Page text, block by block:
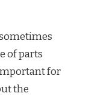
of parts
for
the